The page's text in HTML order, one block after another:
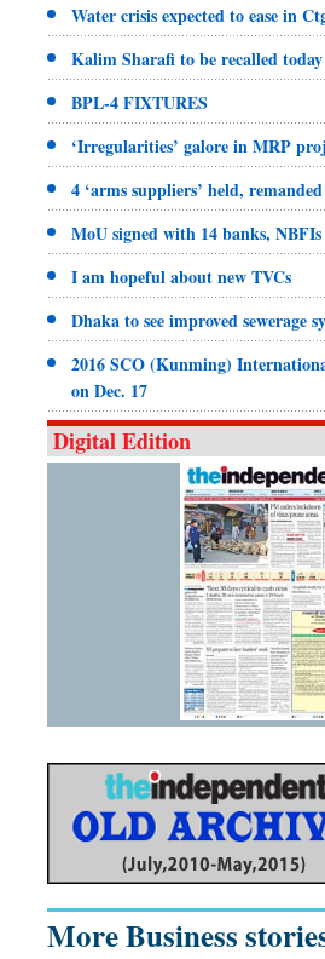
Water crisis expected to ease in
Kalim Sharafi to be recalled today
BPL-4 FIXTURES
‘Irregularities’ galore in MRP
4 ‘arms suppliers’ held, remanded
MoU signed with 14 banks, NBFIs
I am hopeful about new TVCs
Dhaka to see improved sewerage
2016 SCO (Kunming)
on Dec. 17
Digital Edition
More Business